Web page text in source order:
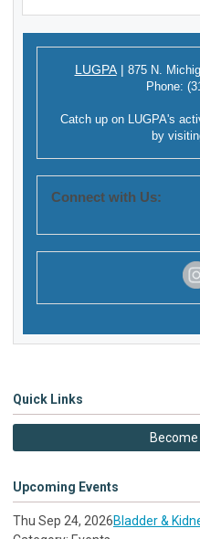
LUGPA | 875 N.
Phone:
Catch up on LUGPA's
by
Connect with Us:
Quick Links
Upcoming Events
Thu Sep 24, 2026Bladder &